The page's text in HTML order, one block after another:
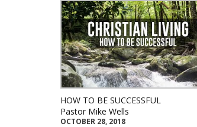
HOW TO BE SUCCESSFUL
Pastor Mike Wells
OCTOBER 28, 2018